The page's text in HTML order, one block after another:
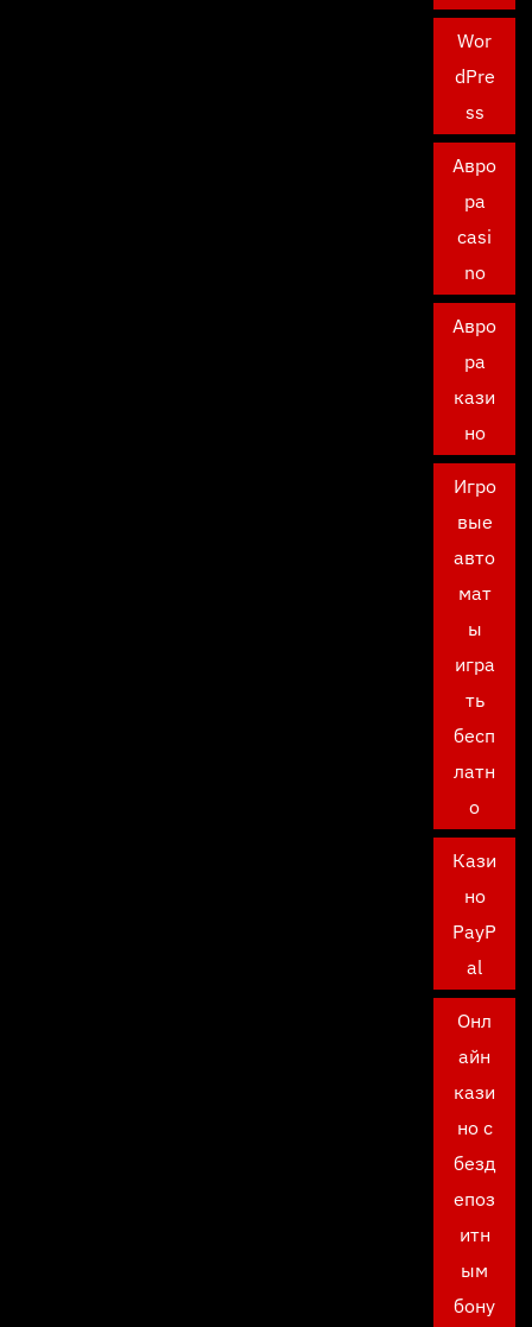
Wor
dPre
ss
Авро
ра
casi
no
Авро
ра
кази
но
Игро
вые
авто
мат
ы
игра
ть
бесп
латн
о
Кази
но
PayP
al
Онл
айн
кази
но с
безд
епоз
итн
ым
бону